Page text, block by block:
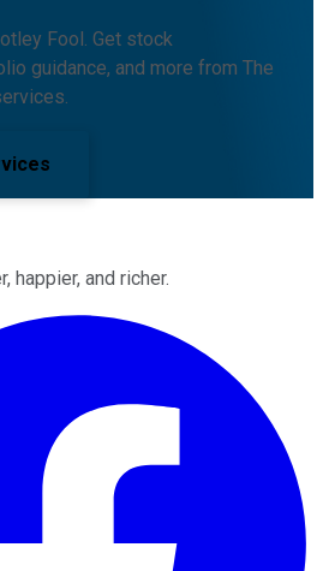
Fool. Get stock
guidance, and more from The
happier, and richer.